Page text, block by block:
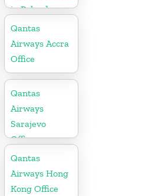
in Poland
Qantas
Airways Accra
Office
Qantas
Airways
Sarajevo
Office
Qantas
Airways Hong
Kong Office